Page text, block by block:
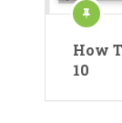
How
10